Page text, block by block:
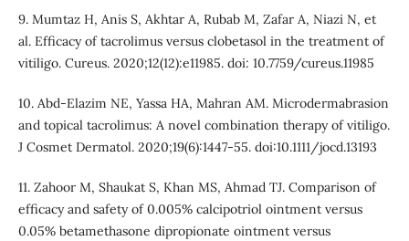
9. Mumtaz H, Anis S, Akhtar A, Rubab M, Zafar A, Niazi N, et
al. Efficacy of tacrolimus versus clobetasol in the treatment of
vitiligo. Cureus. 2020;12(12):e11985. doi: 10.7759/cureus.11985
10. Abd‐Elazim NE, Yassa HA, Mahran AM. Microdermabrasion
and topical tacrolimus: A novel combination therapy of vitiligo.
J Cosmet Dermatol. 2020;19(6):1447-55. doi:10.1111/jocd.13193
11. Zahoor M, Shaukat S, Khan MS, Ahmad TJ. Comparison of
efficacy and safety of 0.005% calcipotriol ointment versus
0.05% betamethasone dipropionate ointment versus